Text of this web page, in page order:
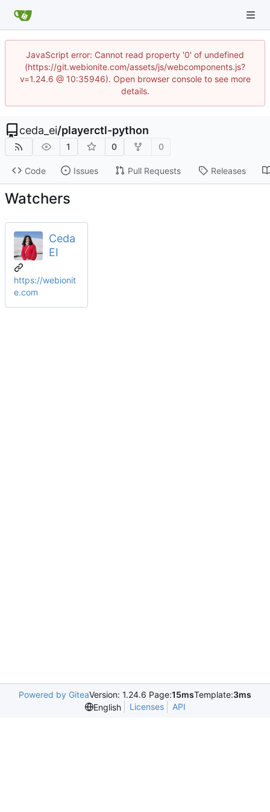
JavaScript error: Cannot read property '0' of undefined
(https://git.webionite.com/assets/js/webcomponents.js?
v=1.24.6 @ 10:35946). Open browser console to see more
details.
ceda_ei/playerctl-python
1 0 0
Code Issues Pull Requests Releases
Watchers
Ceda
EI
https://webionit
e.com
Powered by GiteaVersion: 1.24.6 Page:15msTemplate:3ms
English
Licenses API